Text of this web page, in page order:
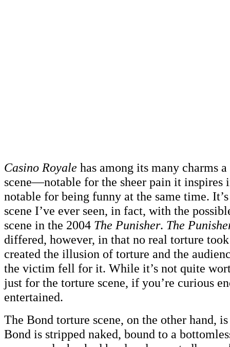
Casino Royale has among its many charms
scene—notable for the sheer pain it inspires
notable for being funny at the same time.
scene I’ve ever seen, in fact, with the
scene in the 2004 The Punisher. The
differed, however, in that no real torture
created the illusion of torture and the
the victim fell for it. While it’s not quite
just for the torture scene, if you’re curious
entertained.
The Bond torture scene, on the other hand,
Bond is stripped naked, bound to a